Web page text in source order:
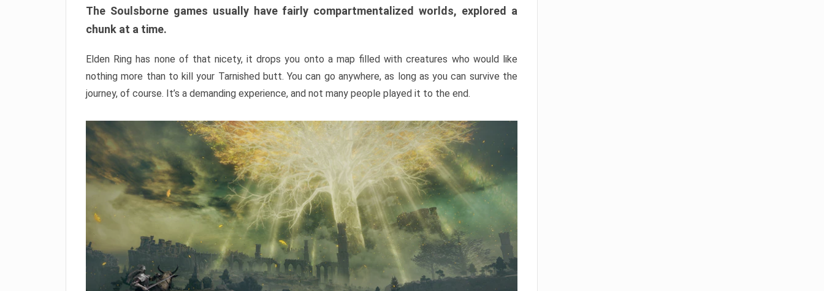
The Soulsborne games usually have fairly compartmentalized worlds, explored a
chunk at a time.
Elden Ring has none of that nicety, it drops you onto a map filled with creatures who would like
nothing more than to kill your Tarnished butt. You can go anywhere, as long as you can survive the
journey, of course. It’s a demanding experience, and not many people played it to the end.